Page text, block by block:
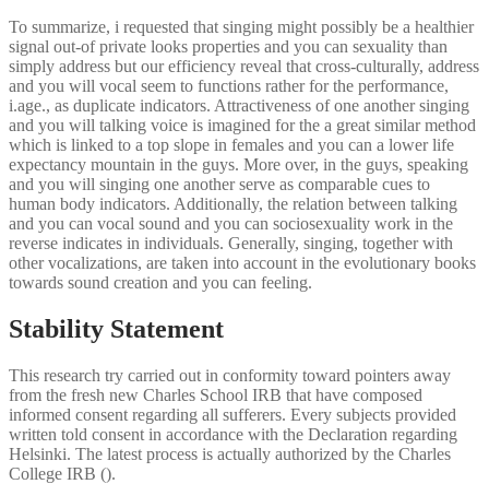
To summarize, i requested that singing might possibly be a healthier
signal out-of private looks properties and you can sexuality than
simply address but our efficiency reveal that cross-culturally, address
and you will vocal seem to functions rather for the performance,
i.age., as duplicate indicators. Attractiveness of one another singing
and you will talking voice is imagined for the a great similar method
which is linked to a top slope in females and you can a lower life
expectancy mountain in the guys. More over, in the guys, speaking
and you will singing one another serve as comparable cues to
human body indicators. Additionally, the relation between talking
and you can vocal sound and you can sociosexuality work in the
reverse indicates in individuals. Generally, singing, together with
other vocalizations, are taken into account in the evolutionary books
towards sound creation and you can feeling.
Stability Statement
This research try carried out in conformity toward pointers away
from the fresh new Charles School IRB that have composed
informed consent regarding all sufferers. Every subjects provided
written told consent in accordance with the Declaration regarding
Helsinki. The latest process is actually authorized by the Charles
College IRB ().